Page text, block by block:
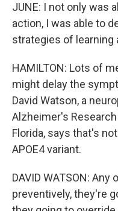
JUNE: I not only was
action, I was able to
strategies of learning
HAMILTON: Lots of
might delay the
David Watson, a
Alzheimer's
Florida, says that's
APOE4 variant.
DAVID WATSON:
preventively, they're